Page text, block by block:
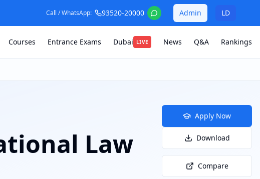
Call / WhatsApp: 93520-20000 Admin LD
Courses Entrance Exams Dubai LIVE News Q&A Rankings
Law
Apply Now
Download
Compare